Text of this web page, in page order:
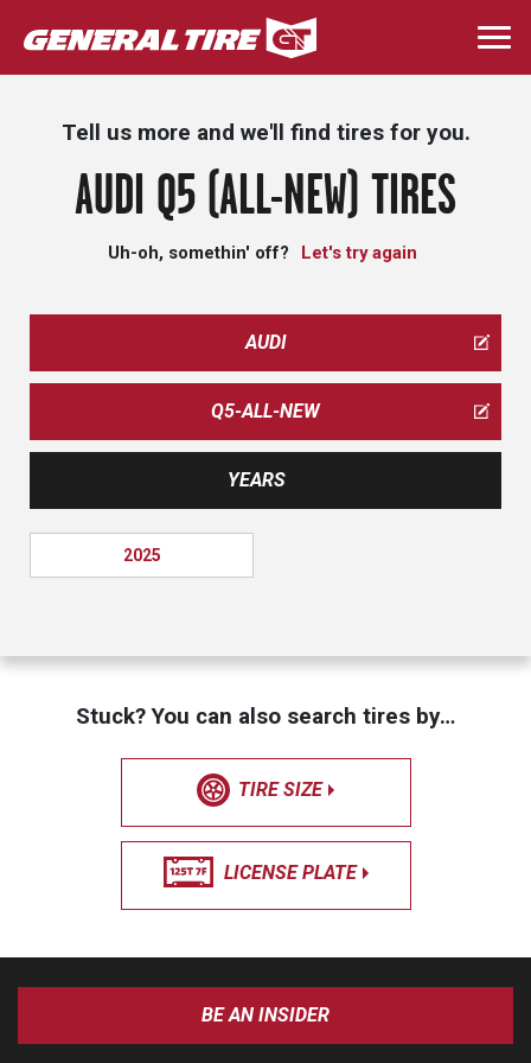
Skip
to
main
Tell us more and we'll find tires for you.
AUDI Q5 (ALL-NEW) TIRES
Uh-oh, somethin' off? Let's try again
AUDI
Q5-ALL-NEW
YEARS
2025
Stuck? You can also search tires by…
TIRE SIZE
LICENSE PLATE
BE AN INSIDER